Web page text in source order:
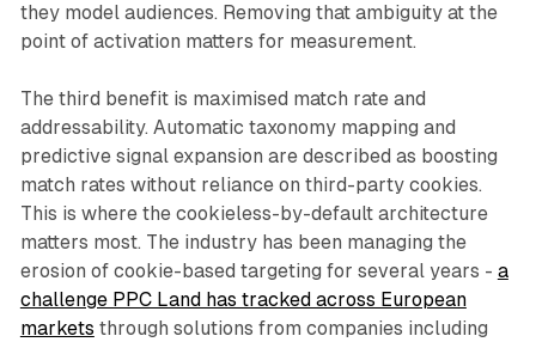
they model audiences. Removing that ambiguity at the
point of activation matters for measurement.
The third benefit is maximised match rate and
addressability. Automatic taxonomy mapping and
predictive signal expansion are described as boosting
match rates without reliance on third-party cookies.
This is where the cookieless-by-default architecture
matters most. The industry has been managing the
erosion of cookie-based targeting for several years - a
challenge PPC Land has tracked across European
markets through solutions from companies including